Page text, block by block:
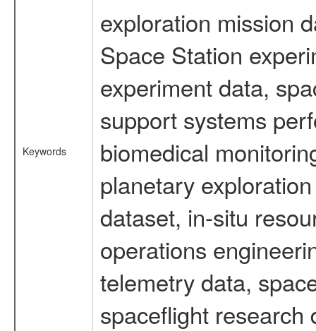
Keywords
exploration mission
Space Station
experiment data,
support systems
biomedical
planetary
dataset, in-situ
operations
telemetry data,
spaceflight research